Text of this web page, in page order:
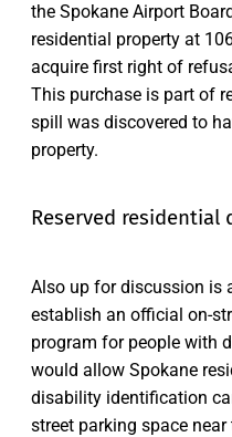
the Spokane Airport
residential property at
acquire first right of
This purchase is part of
spill was discovered to
property.
Reserved residential
Also up for discussion is
establish an official on-
program for people with
would allow Spokane
disability identification
street parking space